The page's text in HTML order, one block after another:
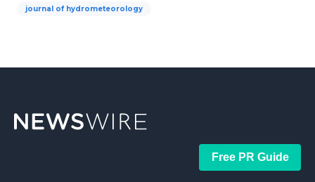
journal of hydrometeorology
Free PR Guide